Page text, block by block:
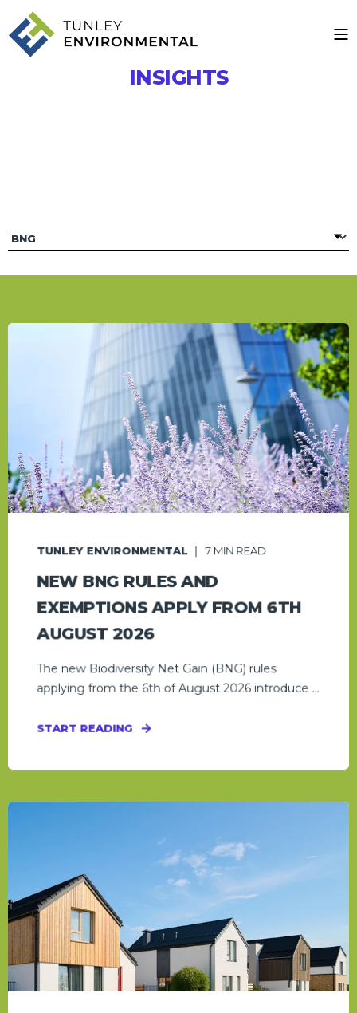
INSIGHTS
TUNLEY ENVIRONMENTAL 7 MIN READ
NEW BNG RULES AND
EXEMPTIONS APPLY FROM 6TH
AUGUST 2026
The new Biodiversity Net Gain (BNG) rules
applying from the 6th of August 2026 introduce ...
START READING